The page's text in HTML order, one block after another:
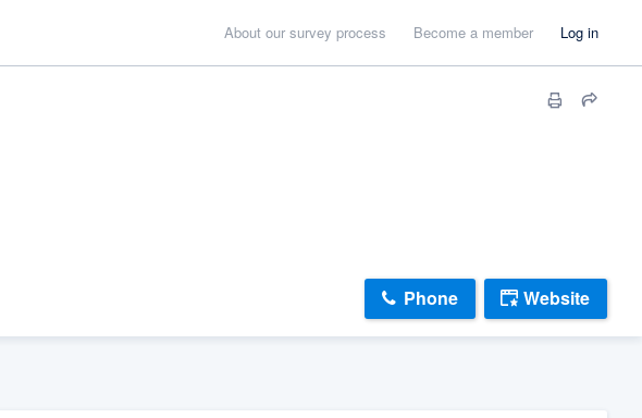
About our survey process Become a member Log in
Phone Website